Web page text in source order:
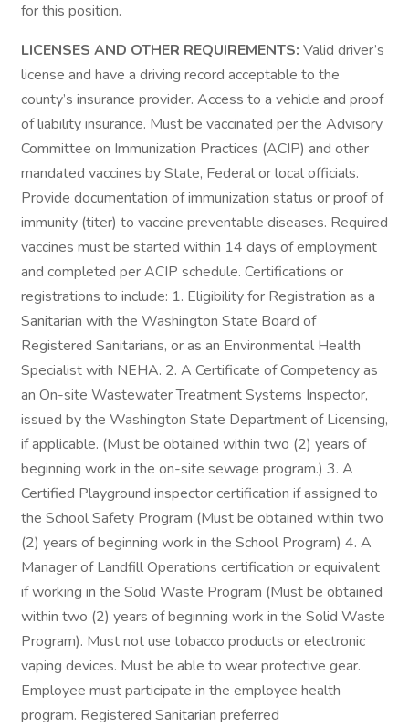
for this position.
LICENSES AND OTHER REQUIREMENTS: Valid driver’s
license and have a driving record acceptable to the
county’s insurance provider. Access to a vehicle and proof
of liability insurance. Must be vaccinated per the Advisory
Committee on Immunization Practices (ACIP) and other
mandated vaccines by State, Federal or local officials.
Provide documentation of immunization status or proof of
immunity (titer) to vaccine preventable diseases. Required
vaccines must be started within 14 days of employment
and completed per ACIP schedule. Certifications or
registrations to include: 1. Eligibility for Registration as a
Sanitarian with the Washington State Board of
Registered Sanitarians, or as an Environmental Health
Specialist with NEHA. 2. A Certificate of Competency as
an On-site Wastewater Treatment Systems Inspector,
issued by the Washington State Department of Licensing,
if applicable. (Must be obtained within two (2) years of
beginning work in the on-site sewage program.) 3. A
Certified Playground inspector certification if assigned to
the School Safety Program (Must be obtained within two
(2) years of beginning work in the School Program) 4. A
Manager of Landfill Operations certification or equivalent
if working in the Solid Waste Program (Must be obtained
within two (2) years of beginning work in the Solid Waste
Program). Must not use tobacco products or electronic
vaping devices. Must be able to wear protective gear.
Employee must participate in the employee health
program. Registered Sanitarian preferred